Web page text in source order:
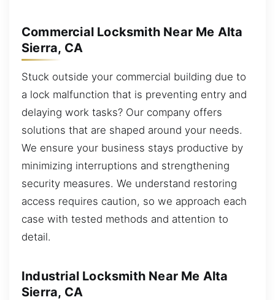
Commercial Locksmith Near Me Alta
Sierra, CA
Stuck outside your commercial building due to
a lock malfunction that is preventing entry and
delaying work tasks? Our company offers
solutions that are shaped around your needs.
We ensure your business stays productive by
minimizing interruptions and strengthening
security measures. We understand restoring
access requires caution, so we approach each
case with tested methods and attention to
detail.
Industrial Locksmith Near Me Alta
Sierra, CA